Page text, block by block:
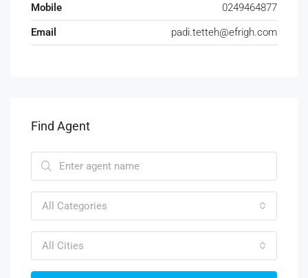
Mobile
0249464877
Email
padi.tetteh@efrigh.com
Find Agent
All Categories
All Cities